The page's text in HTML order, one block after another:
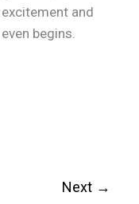
and
begins.
Next →